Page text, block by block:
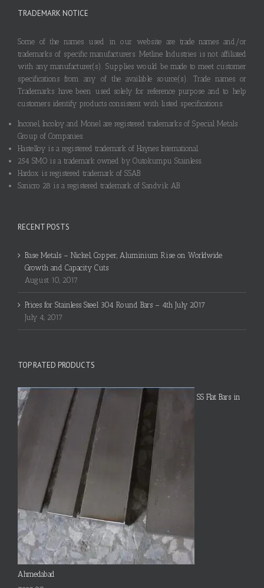
TRADEMARK NOTICE
Some of the names used in our website are trade names and/or
trademarks of specific manufacturers. Metline Industries is not affiliated
with any manufacturer(s). Supplies would be made to meet customer
specifications from any of the available source(s). Trade names or
Trademarks have been used solely for reference purpose and to help
customers identify products consistent with listed specifications.
Inconel, Incoloy and Monel are registered trademarks of Special Metals
Group of Companies.
Hastelloy is a registered trademark of Haynes International.
254 SMO is a trademark owned by Outokumpu Stainless.
Hardox is registered trademark of SSAB.
Sanicro 28 is a registered trademark of Sandvik AB.
RECENT POSTS
Base Metals – Nickel, Copper, Aluminium Rise on Worldwide
Growth and Capacity Cuts
August 10, 2017
Prices for Stainless Steel 304 Round Bars – 4th July 2017
July 4, 2017
TOP RATED PRODUCTS
SS Flat Bars in
Ahmedabad